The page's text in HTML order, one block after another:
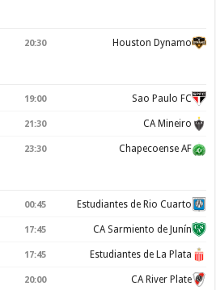
20:30 Houston Dynamo
19:00 Sao Paulo FC
21:30 CA Mineiro
23:30 Chapecoense AF
00:45 Estudiantes de Rio Cuarto
17:45 CA Sarmiento de Junín
17:45 Estudiantes de La Plata
20:00 CA River Plate